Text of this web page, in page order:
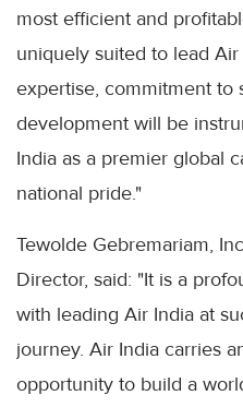
most efficient and
uniquely suited to lead
expertise, commitment to
development will be
India as a premier global
national pride."
Tewolde Gebremariam,
Director, said: "It is a
with leading Air India at
journey. Air India carries
opportunity to build a